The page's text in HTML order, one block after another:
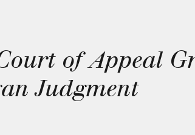
of Appeal
Judgment